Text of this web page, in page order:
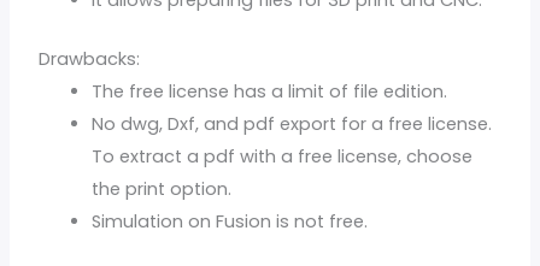
Drawbacks:
The free license has a limit of file edition.
No dwg, Dxf, and pdf export for a free license.
To extract a pdf with a free license, choose
the print option.
Simulation on Fusion is not free.